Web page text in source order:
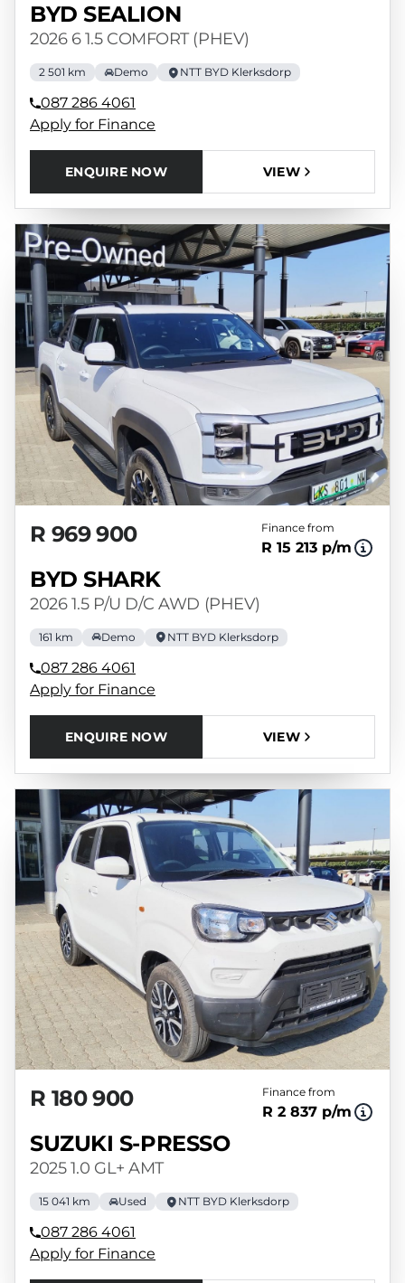
BYD SEALION
2026 6 1.5 COMFORT (PHEV)
2 501 km Demo NTT BYD Klerksdorp
087 286 4061
Apply for Finance
ENQUIRE NOW VIEW
R 969 900 Finance from
R 15 213 p/m
BYD SHARK
2026 1.5 P/U D/C AWD (PHEV)
161 km Demo NTT BYD Klerksdorp
087 286 4061
Apply for Finance
ENQUIRE NOW VIEW
R 180 900 Finance from
R 2 837 p/m
SUZUKI S-PRESSO
2025 1.0 GL+ AMT
15 041 km Used NTT BYD Klerksdorp
087 286 4061
Apply for Finance